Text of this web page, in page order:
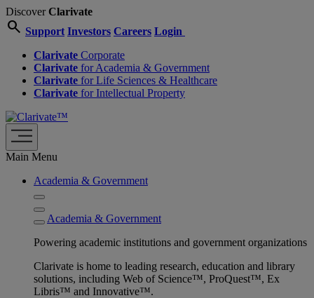
DiscoverClarivate
search Support Investors Careers Login
Clarivate Corporate
Clarivate for Academia & Government
Clarivate for Life Sciences & Healthcare
Clarivate for Intellectual Property
Main Menu
Academia & Government
Academia & Government
Powering academic institutions and government organizations
Clarivate is home to leading research, education and library
solutions, including Web of Science™, ProQuest™, Ex
Libris™ and Innovative™.